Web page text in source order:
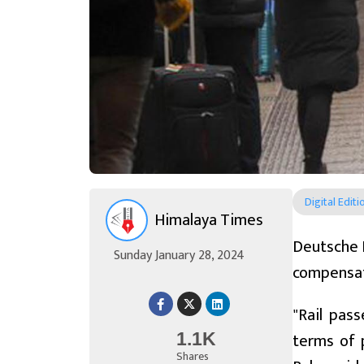
Himalaya Times
Sunday January 28, 2024
1.1K
Shares
Digital
Deutsche
"Rail
terms of